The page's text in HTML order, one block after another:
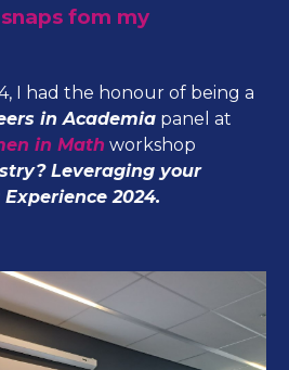
fom my
I had the honour of being a
in Academia panel at
in Math workshop
Leveraging your
2024.